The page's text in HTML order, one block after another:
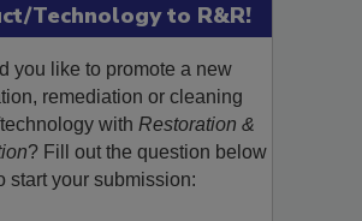
Submit Your New
Technology to R&R!
you like to promote a new
remediation or cleaning
withRestoration &
? Fill out the question below